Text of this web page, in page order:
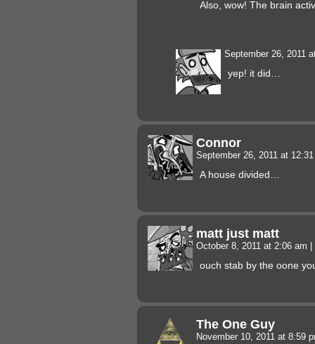
Also, wow! The brain
September 26, 2011
yep! it did…
Connor
September 26, 2011 at
A house divided…
matt just matt
October 8, 2011 at 2:06 am
ouch stab by the oone
The One Guy
November 10, 2011 at 8:59